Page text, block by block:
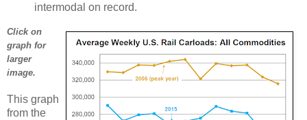
intermodal on record.
Click on
graph for
larger
image.
This graph
from the